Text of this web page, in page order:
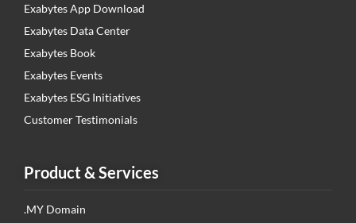
Exabytes App Download
Exabytes Data Center
Exabytes Book
Exabytes Events
Exabytes ESG Initiatives
Customer Testimonials
Product & Services
.MY Domain